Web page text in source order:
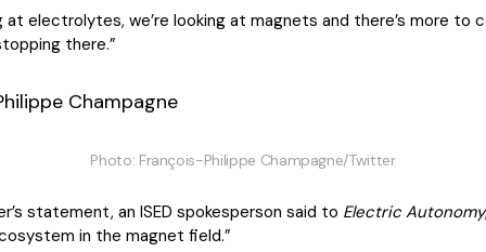
at electrolytes, we’re looking at magnets and there’s more to
there.”
Photo: François-Philippe Champagne/Twitter
statement, an ISED spokesperson said to Electric Autonomy
in the magnet field.”